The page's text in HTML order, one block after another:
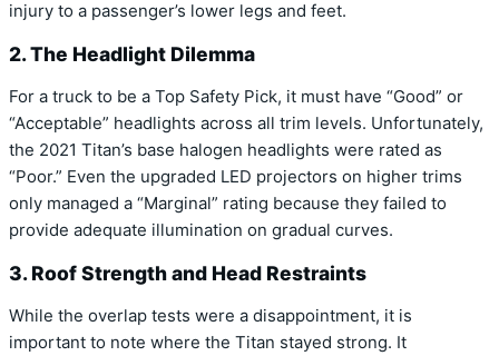
injury to a passenger’s lower legs and feet.
2. The Headlight Dilemma
For a truck to be a Top Safety Pick, it must have “Good” or
“Acceptable” headlights across all trim levels. Unfortunately,
the 2021 Titan’s base halogen headlights were rated as
“Poor.” Even the upgraded LED projectors on higher trims
only managed a “Marginal” rating because they failed to
provide adequate illumination on gradual curves.
3. Roof Strength and Head Restraints
While the overlap tests were a disappointment, it is
important to note where the Titan stayed strong. It